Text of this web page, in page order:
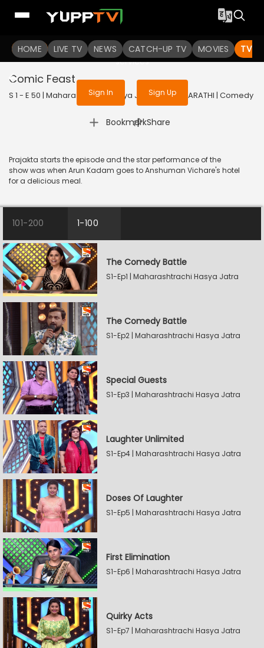
HOME LIVE TV NEWS CATCH-UP TV MOVIES TV
To get access to watch the
Sign in to enjoy uninterrupted
services
Sign In Sign Up
Comic Feast
S 1 - E 50 | Maharashtrachi Hasya Jatra | 2019 | MARATHI | Comedy
Bookmark
| Share
Prajakta starts the episode and the star performance of the
show was when Arun Kadam goes to Anshuman Vichare's hotel
for a delicious meal.
101-200 1-100
The Comedy Battle
S1-Ep1 | Maharashtrachi Hasya Jatra
The Comedy Battle
S1-Ep2 | Maharashtrachi Hasya Jatra
Special Guests
S1-Ep3 | Maharashtrachi Hasya Jatra
Laughter Unlimited
S1-Ep4 | Maharashtrachi Hasya Jatra
Doses Of Laughter
S1-Ep5 | Maharashtrachi Hasya Jatra
First Elimination
S1-Ep6 | Maharashtrachi Hasya Jatra
Quirky Acts
S1-Ep7 | Maharashtrachi Hasya Jatra